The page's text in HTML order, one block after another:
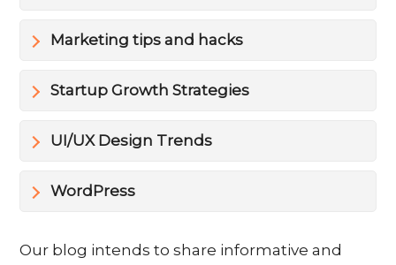
Marketing tips and hacks
Startup Growth Strategies
UI/UX Design Trends
WordPress
Our blog intends to share informative and